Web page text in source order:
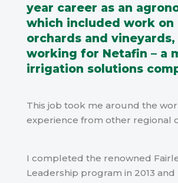
year career as an
which included work on
orchards and
working for Netafin – a
irrigation solutions
This job took me around the
experience from other regional
I completed the renowned
Leadership program in 2013 and